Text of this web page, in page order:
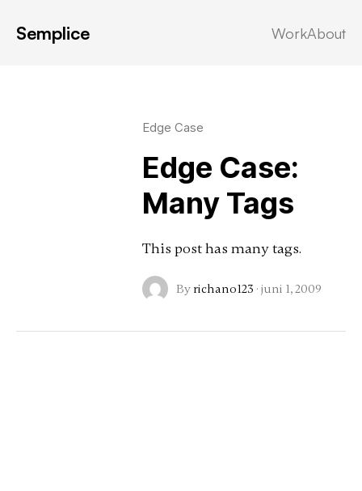
Semplice WorkAbout
Edge Case
Edge Case:
Many Tags
This post has many tags.
By richano123 · juni 1, 2009